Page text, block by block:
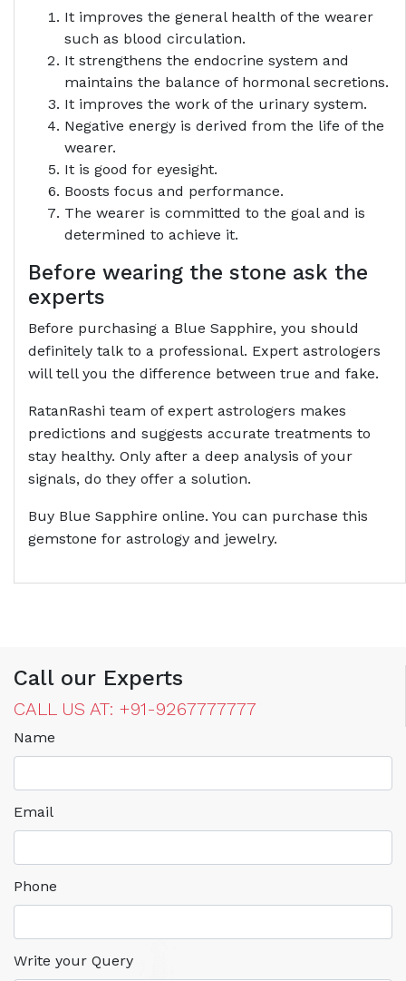
It improves the general health of the wearer
such as blood circulation.
It strengthens the endocrine system and
maintains the balance of hormonal secretions.
It improves the work of the urinary system.
Negative energy is derived from the life of the
wearer.
It is good for eyesight.
Boosts focus and performance.
The wearer is committed to the goal and is
determined to achieve it.
Before wearing the stone ask the
experts
Before purchasing a Blue Sapphire, you should
definitely talk to a professional. Expert astrologers
will tell you the difference between true and fake.
RatanRashi team of expert astrologers makes
predictions and suggests accurate treatments to
stay healthy. Only after a deep analysis of your
signals, do they offer a solution.
Buy Blue Sapphire online. You can purchase this
gemstone for astrology and jewelry.
Call our Experts
CALL US AT: +91-9267777777
Name
Email
Phone
Write your Query